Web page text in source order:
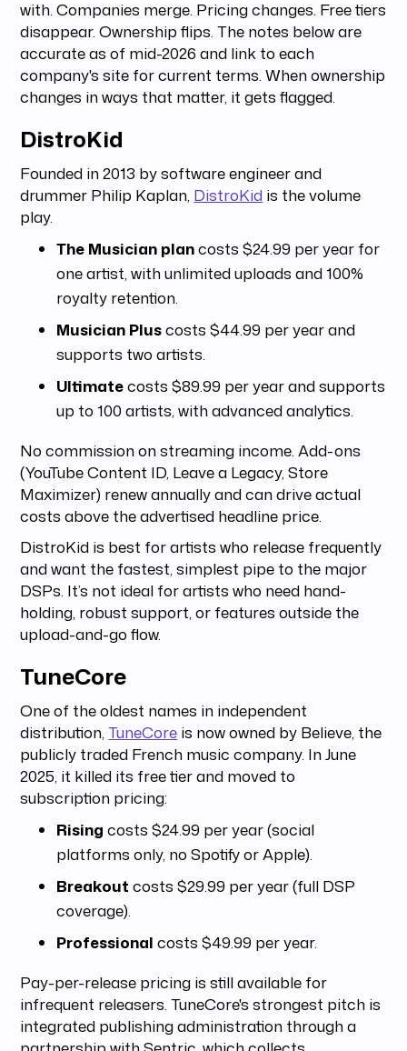
with. Companies merge. Pricing changes. Free tiers
disappear. Ownership flips. The notes below are
accurate as of mid-2026 and link to each
company's site for current terms. When ownership
changes in ways that matter, it gets flagged.
DistroKid
Founded in 2013 by software engineer and
drummer Philip Kaplan, DistroKid is the volume
play.
The Musician plancosts $24.99 per year for
one artist, with unlimited uploads and 100%
royalty retention.
Musician Pluscosts $44.99 per year and
supports two artists.
Ultimatecosts $89.99 per year and supports
up to 100 artists, with advanced analytics.
No commission on streaming income. Add-ons
(YouTube Content ID, Leave a Legacy, Store
Maximizer) renew annually and can drive actual
costs above the advertised headline price.
DistroKid is best for artists who release frequently
and want the fastest, simplest pipe to the major
DSPs. It’s not ideal for artists who need hand-
holding, robust support, or features outside the
upload-and-go flow.
TuneCore
One of the oldest names in independent
distribution,TuneCore is now owned by Believe, the
publicly traded French music company. In June
2025, it killed its free tier and moved to
subscription pricing:
Rising costs $24.99 per year (social
platforms only, no Spotify or Apple).
Breakout costs $29.99 per year (full DSP
coverage).
Professional costs $49.99 per year.
Pay-per-release pricing is still available for
infrequent releasers. TuneCore's strongest pitch is
integrated publishing administration through a